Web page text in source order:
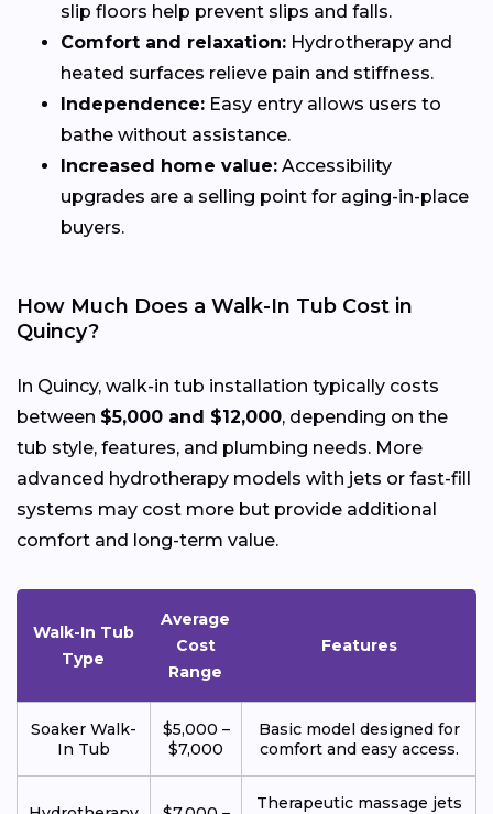
slip floors help prevent slips and falls.
Comfort and relaxation: Hydrotherapy and
heated surfaces relieve pain and stiffness.
Independence: Easy entry allows users to
bathe without assistance.
Increased home value: Accessibility
upgrades are a selling point for aging-in-place
buyers.
How Much Does a Walk-In Tub Cost in
Quincy?
In Quincy, walk-in tub installation typically costs
between $5,000 and $12,000, depending on the
tub style, features, and plumbing needs. More
advanced hydrotherapy models with jets or fast-fill
systems may cost more but provide additional
comfort and long-term value.
Walk-In Tub
Type
Average
Cost
Range
Features
Soaker Walk-
In Tub
$5,000 –
$7,000
Basic model designed for
comfort and easy access.
Therapeutic massage jets